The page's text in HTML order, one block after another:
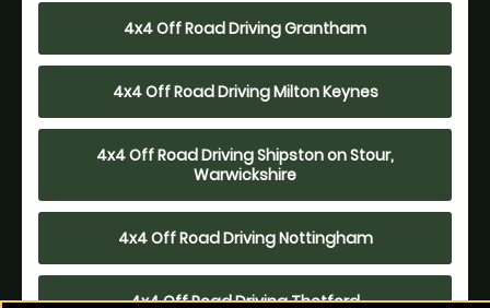
4x4 Off Road Driving Grantham
4x4 Off Road Driving Milton Keynes
4x4 Off Road Driving Shipston on Stour,
Warwickshire
4x4 Off Road Driving Nottingham
4x4 Off Road Driving Thetford